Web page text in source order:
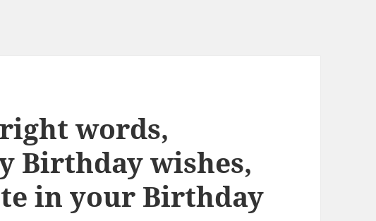
words,
Birthday wishes,
in your Birthday